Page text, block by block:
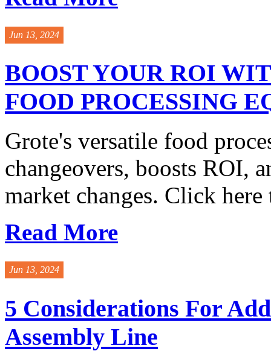
Jun 13, 2024
BOOST YOUR ROI
FOOD PROCESSING
Grote's versatile food
changeovers, boosts ROI,
market changes. Click
Read More
Jun 13, 2024
5 Considerations For
Assembly Line